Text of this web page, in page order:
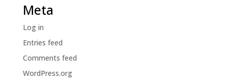
Meta
Log in
Entries feed
Comments feed
WordPress.org